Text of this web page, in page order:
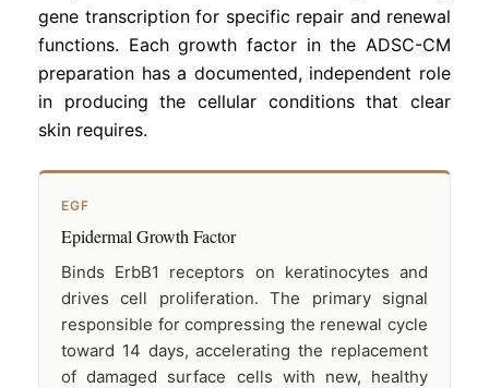
gene transcription for specific repair and renewal
functions. Each growth factor in the ADSC-CM
preparation has a documented, independent role
in producing the cellular conditions that clear
skin requires.
EGF
Epidermal Growth Factor
Binds ErbB1 receptors on keratinocytes and
drives cell proliferation. The primary signal
responsible for compressing the renewal cycle
toward 14 days, accelerating the replacement
of damaged surface cells with new, healthy